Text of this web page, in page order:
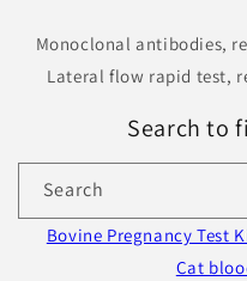
Monoclonal antibodies,
Lateral flow rapid test,
Search to
Search
Bovine Pregnancy Test
Cat